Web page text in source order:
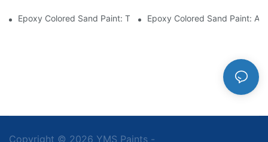
Epoxy Colored Sand Paint: The Durable Decorative Coating
Epoxy Colored Sand Paint: A
Copyright © 2026 YMS Paints -